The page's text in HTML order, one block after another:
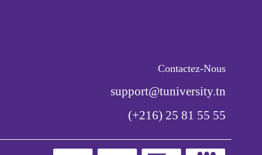
Contactez-Nous
support@tuniversity.tn
(+216) 25 81 55 55